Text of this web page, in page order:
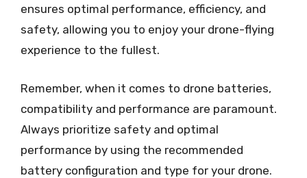
ensures optimal performance, efficiency, and
safety, allowing you to enjoy your drone-flying
experience to the fullest.
Remember, when it comes to drone batteries,
compatibility and performance are paramount.
Always prioritize safety and optimal
performance by using the recommended
battery configuration and type for your drone.